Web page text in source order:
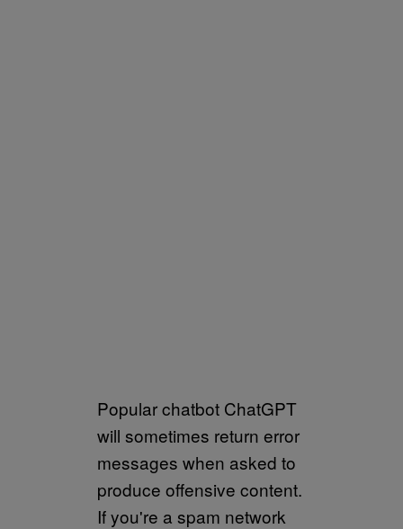
Popular chatbot ChatGPT
will sometimes return error
messages when asked to
produce offensive content.
If you're a spam network